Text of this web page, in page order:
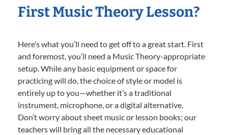
First Music Theory Lesson?
Here’s what you’ll need to get off to a great start. First
and foremost, you’ll need a Music Theory-appropriate
setup. While any basic equipment or space for
practicing will do, the choice of style or model is
entirely up to you—whether it’s a traditional
instrument, microphone, or a digital alternative.
Don’t worry about sheet music or lesson books; our
teachers will bring all the necessary educational